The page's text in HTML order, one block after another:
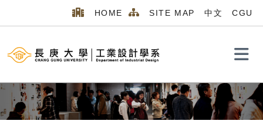
HOME SITE MAP 中文 CGU